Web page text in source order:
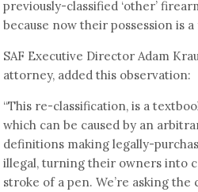
previously-classified ‘other’
because now their possession is a
SAF Executive Director Adam
attorney, added this observation:
“This re-classification, is a
which can be caused by an
definitions making legally-
illegal, turning their owners into
stroke of a pen. We’re asking